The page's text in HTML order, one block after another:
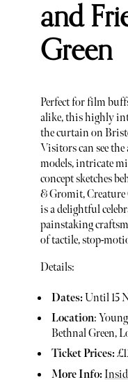
and
Green
Perfect for film
alike, this highly
the curtain on
Visitors can see
models, intricate
concept sketches
& Gromit,
is a delightful
painstaking
of tactile, stop-
Details:
Dates:Until 15
Location:
Bethnal Green,
Ticket Prices:
More Info: